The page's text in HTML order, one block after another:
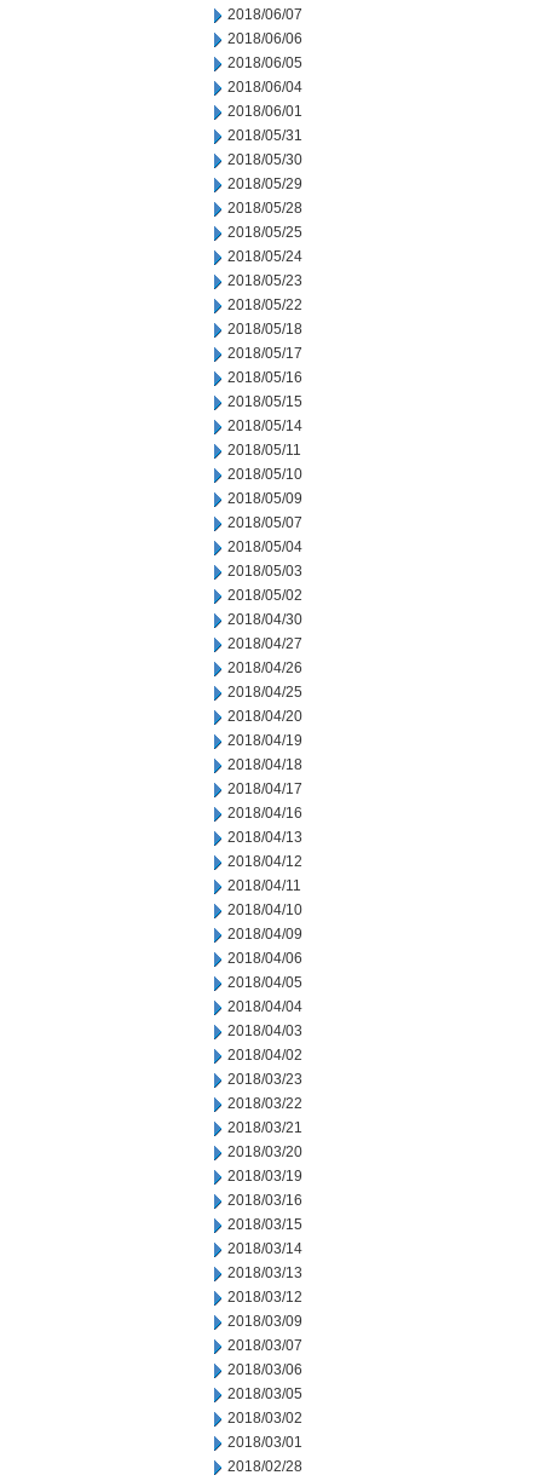
2018/06/07
2018/06/06
2018/06/05
2018/06/04
2018/06/01
2018/05/31
2018/05/30
2018/05/29
2018/05/28
2018/05/25
2018/05/24
2018/05/23
2018/05/22
2018/05/18
2018/05/17
2018/05/16
2018/05/15
2018/05/14
2018/05/11
2018/05/10
2018/05/09
2018/05/07
2018/05/04
2018/05/03
2018/05/02
2018/04/30
2018/04/27
2018/04/26
2018/04/25
2018/04/20
2018/04/19
2018/04/18
2018/04/17
2018/04/16
2018/04/13
2018/04/12
2018/04/11
2018/04/10
2018/04/09
2018/04/06
2018/04/05
2018/04/04
2018/04/03
2018/04/02
2018/03/23
2018/03/22
2018/03/21
2018/03/20
2018/03/19
2018/03/16
2018/03/15
2018/03/14
2018/03/13
2018/03/12
2018/03/09
2018/03/07
2018/03/06
2018/03/05
2018/03/02
2018/03/01
2018/02/28